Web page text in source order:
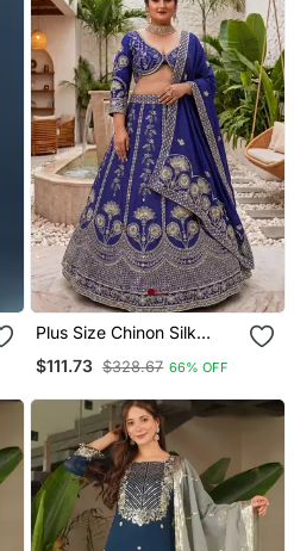
Plus Size Chinon Silk
Embroidered Lehenga
Choli Set | Ready To Wear
$111.73 $328.67 66% OFF